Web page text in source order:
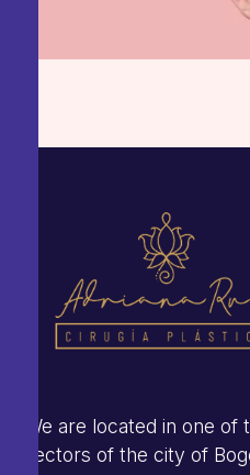
We are located in one
sectors of the city of